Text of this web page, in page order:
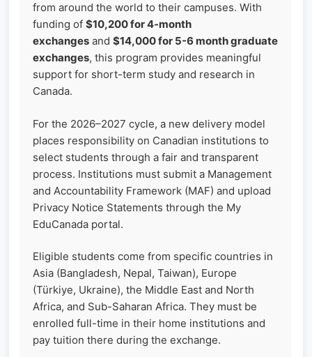
from around the world to their campuses. With
funding of $10,200 for 4-month
exchanges and $14,000 for 5-6 month graduate
exchanges, this program provides meaningful
support for short-term study and research in
Canada.
For the 2026–2027 cycle, a new delivery model
places responsibility on Canadian institutions to
select students through a fair and transparent
process. Institutions must submit a Management
and Accountability Framework (MAF) and upload
Privacy Notice Statements through the My
EduCanada portal.
Eligible students come from specific countries in
Asia (Bangladesh, Nepal, Taiwan), Europe
(Türkiye, Ukraine), the Middle East and North
Africa, and Sub-Saharan Africa. They must be
enrolled full-time in their home institutions and
pay tuition there during the exchange.